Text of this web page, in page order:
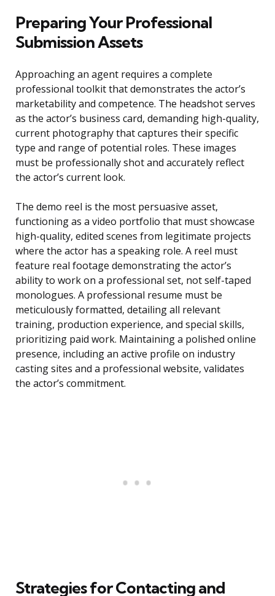
Preparing Your Professional
Submission Assets
Approaching an agent requires a complete
professional toolkit that demonstrates the actor’s
marketability and competence. The headshot serves
as the actor’s business card, demanding high-quality,
current photography that captures their specific
type and range of potential roles. These images
must be professionally shot and accurately reflect
the actor’s current look.
The demo reel is the most persuasive asset,
functioning as a video portfolio that must showcase
high-quality, edited scenes from legitimate projects
where the actor has a speaking role. A reel must
feature real footage demonstrating the actor’s
ability to work on a professional set, not self-taped
monologues. A professional resume must be
meticulously formatted, detailing all relevant
training, production experience, and special skills,
prioritizing paid work. Maintaining a polished online
presence, including an active profile on industry
casting sites and a professional website, validates
the actor’s commitment.
Strategies for Contacting and